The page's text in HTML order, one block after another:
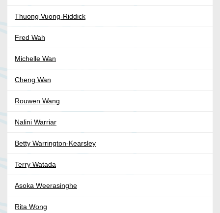
Thuong Vuong-Riddick
Fred Wah
Michelle Wan
Cheng Wan
Rouwen Wang
Nalini Warriar
Betty Warrington-Kearsley
Terry Watada
Asoka Weerasinghe
Rita Wong